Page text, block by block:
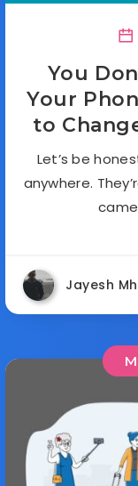
You
Your
to
Let’s be
anywhere.
Jayesh